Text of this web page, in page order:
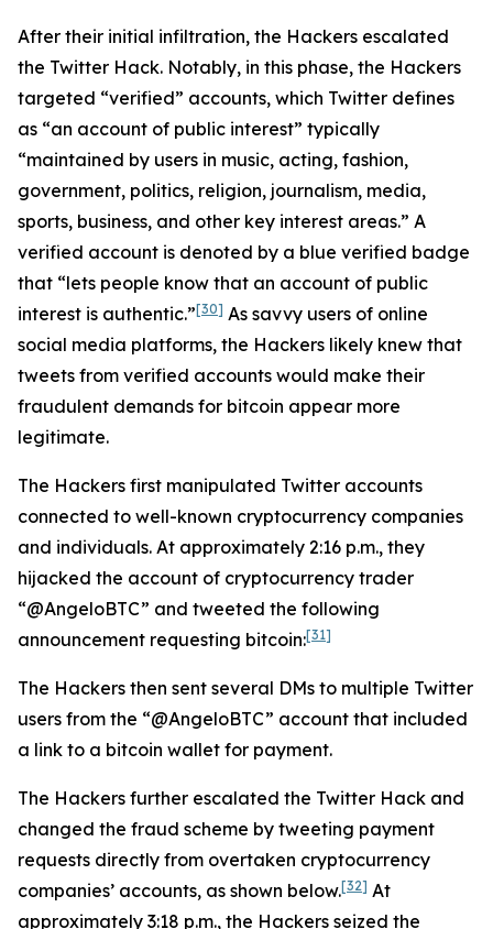
After their initial infiltration, the Hackers escalated
the Twitter Hack. Notably, in this phase, the Hackers
targeted “verified” accounts, which Twitter defines
as “an account of public interest” typically
“maintained by users in music, acting, fashion,
government, politics, religion, journalism, media,
sports, business, and other key interest areas.” A
verified account is denoted by a blue verified badge
that “lets people know that an account of public
interest is authentic.”[30] As savvy users of online
social media platforms, the Hackers likely knew that
tweets from verified accounts would make their
fraudulent demands for bitcoin appear more
legitimate.
The Hackers first manipulated Twitter accounts
connected to well-known cryptocurrency companies
and individuals. At approximately 2:16 p.m., they
hijacked the account of cryptocurrency trader
“@AngeloBTC” and tweeted the following
announcement requesting bitcoin:[31]
The Hackers then sent several DMs to multiple Twitter
users from the “@AngeloBTC” account that included
a link to a bitcoin wallet for payment.
The Hackers further escalated the Twitter Hack and
changed the fraud scheme by tweeting payment
requests directly from overtaken cryptocurrency
companies’ accounts, as shown below.[32] At
approximately 3:18 p.m., the Hackers seized the